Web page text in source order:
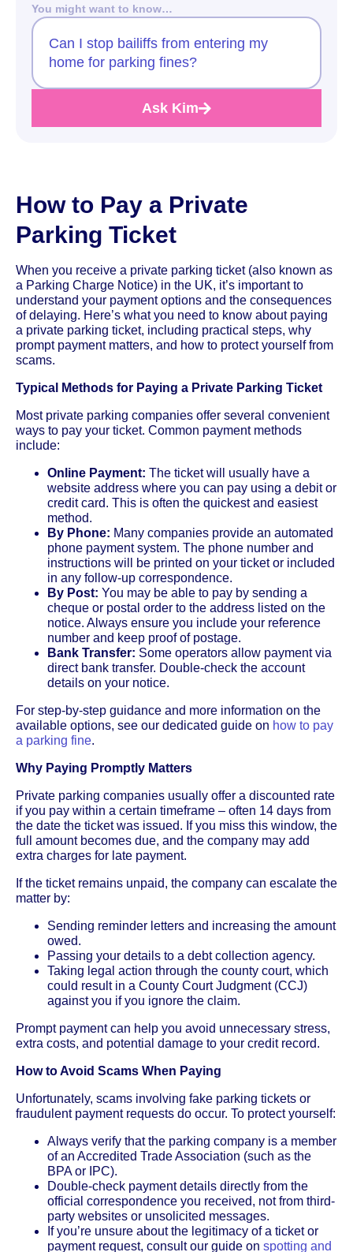
You might want to know…
Can I stop bailiffs from entering my
home for parking fines?
Ask Kim
How to Pay a Private
Parking Ticket
When you receive a private parking ticket (also known as
a Parking Charge Notice) in the UK, it’s important to
understand your payment options and the consequences
of delaying. Here’s what you need to know about paying
a private parking ticket, including practical steps, why
prompt payment matters, and how to protect yourself from
scams.
Typical Methods for Paying a Private Parking Ticket
Most private parking companies offer several convenient
ways to pay your ticket. Common payment methods
include:
Online Payment: The ticket will usually have a
website address where you can pay using a debit or
credit card. This is often the quickest and easiest
method.
By Phone: Many companies provide an automated
phone payment system. The phone number and
instructions will be printed on your ticket or included
in any follow-up correspondence.
By Post: You may be able to pay by sending a
cheque or postal order to the address listed on the
notice. Always ensure you include your reference
number and keep proof of postage.
Bank Transfer: Some operators allow payment via
direct bank transfer. Double-check the account
details on your notice.
For step-by-step guidance and more information on the
available options, see our dedicated guide on how to pay
a parking fine.
Why Paying Promptly Matters
Private parking companies usually offer a discounted rate
if you pay within a certain timeframe – often 14 days from
the date the ticket was issued. If you miss this window, the
full amount becomes due, and the company may add
extra charges for late payment.
If the ticket remains unpaid, the company can escalate the
matter by:
Sending reminder letters and increasing the amount
owed.
Passing your details to a debt collection agency.
Taking legal action through the county court, which
could result in a County Court Judgment (CCJ)
against you if you ignore the claim.
Prompt payment can help you avoid unnecessary stress,
extra costs, and potential damage to your credit record.
How to Avoid Scams When Paying
Unfortunately, scams involving fake parking tickets or
fraudulent payment requests do occur. To protect yourself:
Always verify that the parking company is a member
of an Accredited Trade Association (such as the
BPA or IPC).
Double-check payment details directly from the
official correspondence you received, not from third-
party websites or unsolicited messages.
If you’re unsure about the legitimacy of a ticket or
payment request, consult our guide on spotting and